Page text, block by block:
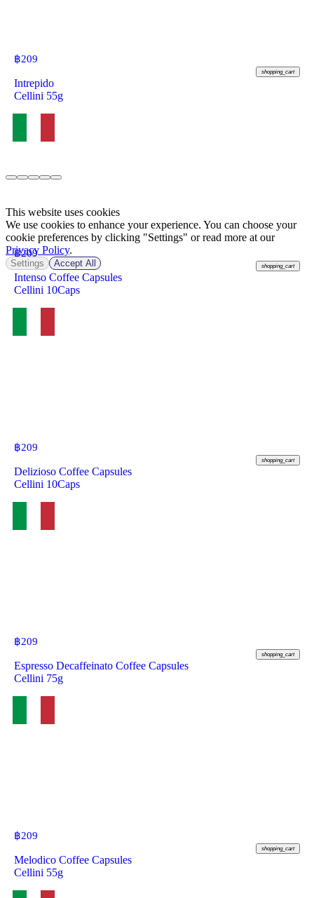
฿209
shopping_cart
Intrepido
Cellini 55g
฿209
shopping_cart
Intenso Coffee Capsules
Cellini 10Caps
฿209
shopping_cart
Delizioso Coffee Capsules
Cellini 10Caps
฿209
shopping_cart
Espresso Decaffeinato Coffee Capsules
Cellini 75g
฿209
shopping_cart
Melodico Coffee Capsules
Cellini 55g
This website uses cookies
We use cookies to enhance your experience. You can choose your
cookie preferences by clicking "Settings" or read more at our
Privacy Policy.
Settings Accept All